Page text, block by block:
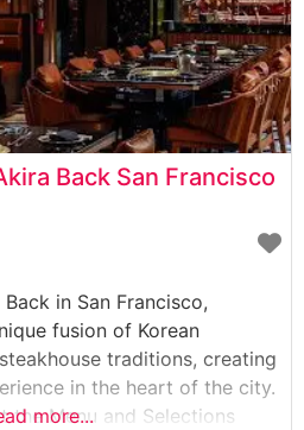
Back San Francisco
in San Francisco,
fusion of Korean
traditions, creating
in the heart of the city.
the Menu and Selections
more...